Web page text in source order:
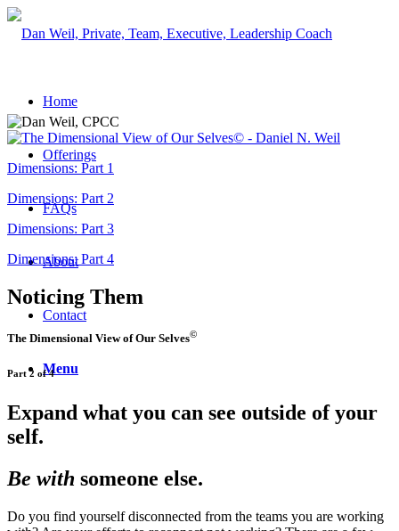
Home
Offerings
FAQs
About
Contact
Menu
Dimensions: Part 1
Dimensions: Part 2
Dimensions: Part 3
Dimensions: Part 4
Noticing Them
The Dimensional View of Our Selves©
Part 2 of 4
Expand what you can see outside of your
self.
Be with someone else.
Do you find yourself disconnected from the teams you are working